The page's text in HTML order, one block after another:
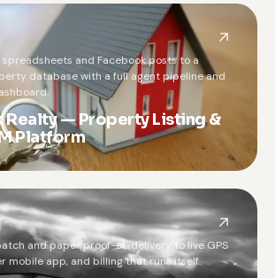
and Facebook posts to a
database with a full agent pipeline and
Realty — Property Listing &
Platform
and paper proof-of-delivery to live GPS
mobile app, and billing that runs itself.